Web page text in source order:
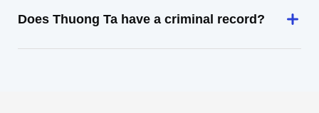
Does Thuong Ta have a criminal record?